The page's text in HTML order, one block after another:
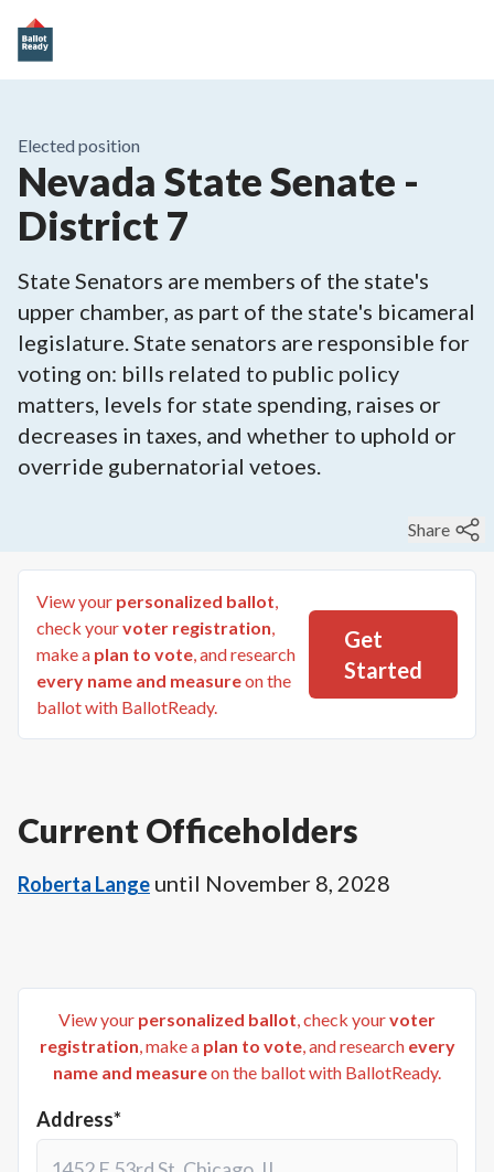
Elected position
Nevada State Senate -
District 7
State Senators are members of the state's
upper chamber, as part of the state's bicameral
legislature. State senators are responsible for
voting on: bills related to public policy
matters, levels for state spending, raises or
decreases in taxes, and whether to uphold or
override gubernatorial vetoes.
Share
View your personalized ballot,
check yourvoter registration,
make a plan to vote, and research
every name and measureon the
ballot with BallotReady.
Get
Started
Current Officeholders
Roberta Lange until November 8, 2028
View your personalized ballot, check yourvoter
registration, make a plan to vote, and research every
name and measureon the ballot with BallotReady.
Address*